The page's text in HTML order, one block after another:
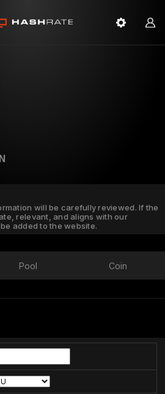
will be carefully reviewed. If the
relevant, and aligns with our
added to the website.
Pool Coin